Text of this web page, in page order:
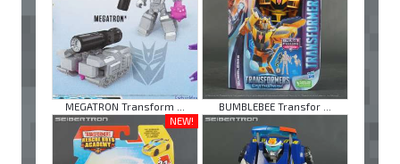
MEGATRON Transform ...
BUMBLEBEE Transfor ...
NEW!